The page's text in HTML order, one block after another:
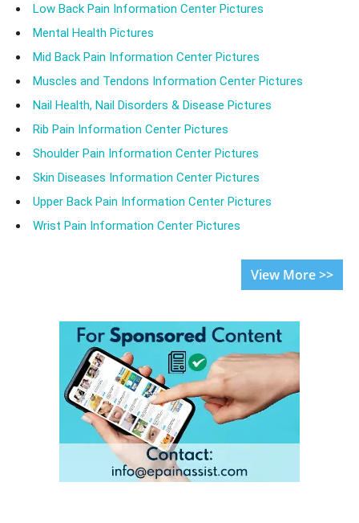
Low Back Pain Information Center Pictures
Mental Health Pictures
Mid Back Pain Information Center Pictures
Muscles and Tendons Information Center Pictures
Nail Health, Nail Disorders & Disease Pictures
Rib Pain Information Center Pictures
Shoulder Pain Information Center Pictures
Skin Diseases Information Center Pictures
Upper Back Pain Information Center Pictures
Wrist Pain Information Center Pictures
View More >>